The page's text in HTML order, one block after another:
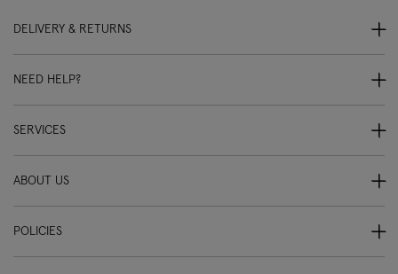
DELIVERY & RETURNS
NEED HELP?
SERVICES
ABOUT US
POLICIES